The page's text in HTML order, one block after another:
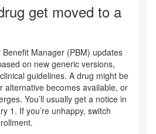
get moved to a
Benefit Manager (PBM) updates
on new generic versions,
guidelines. A drug might be
alternative becomes available, or
You’ll usually get a notice in
1. If you’re unhappy, switch